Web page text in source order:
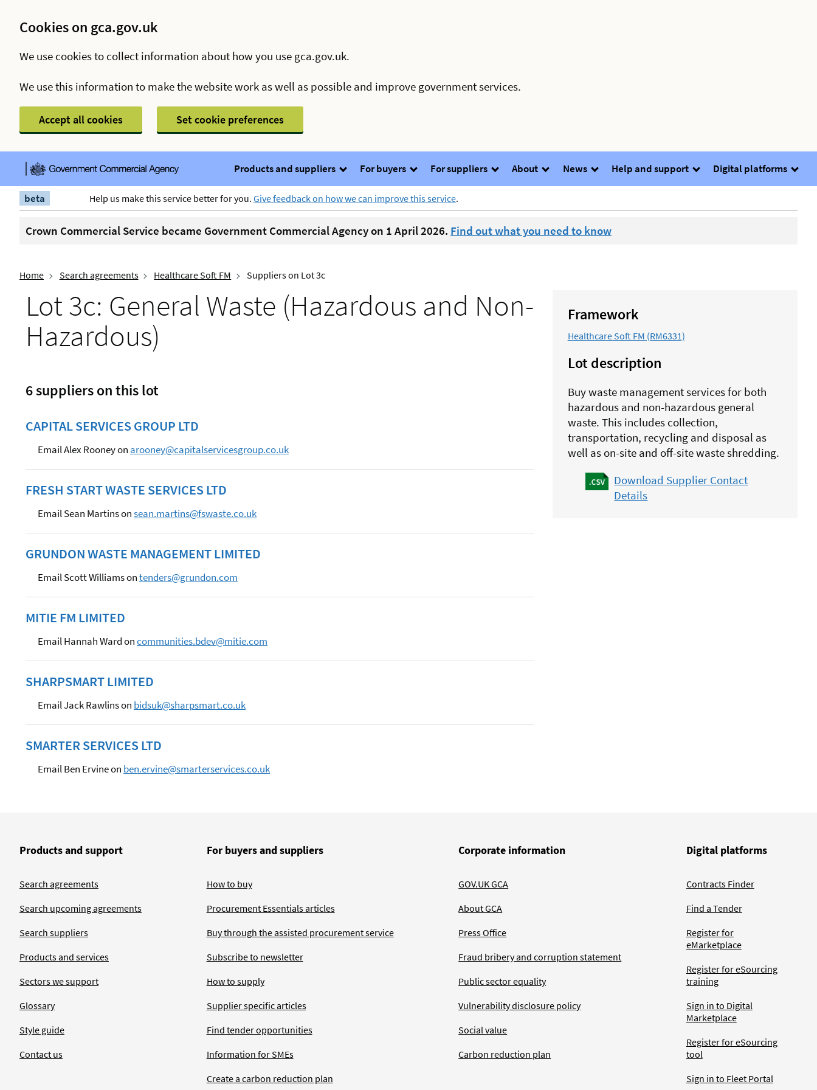
Cookies on gca.gov.uk
We use cookies to collect information about how you use gca.gov.uk.
We use this information to make the website work as well as possible and improve government services.
Accept all cookies Set cookie preferences
Products and suppliers For buyers For suppliers About News Help and support Digital platforms
beta Help us make this service better for you. Give feedback on how we can improve this service.
Crown Commercial Service became Government Commercial Agency on 1 April 2026. Find out what you need to know
Home Search agreements Healthcare Soft FM Suppliers on Lot 3c
Lot 3c: General Waste (Hazardous and Non-
Hazardous)
6 suppliers on this lot
CAPITAL SERVICES GROUP LTD
Email Alex Rooney on arooney@capitalservicesgroup.co.uk
FRESH START WASTE SERVICES LTD
Email Sean Martins onsean.martins@fswaste.co.uk
GRUNDON WASTE MANAGEMENT LIMITED
Email Scott Williams ontenders@grundon.com
MITIE FM LIMITED
Email Hannah Ward oncommunities.bdev@mitie.com
SHARPSMART LIMITED
Email Jack Rawlins on bidsuk@sharpsmart.co.uk
SMARTER SERVICES LTD
Email Ben Ervine on ben.ervine@smarterservices.co.uk
Framework
Healthcare Soft FM (RM6331)
Lot description
Buy waste management services for both
hazardous and non-hazardous general
waste. This includes collection,
transportation, recycling and disposal as
well as on-site and off-site waste shredding.
Download Supplier Contact
Details
Products and support
Search agreements
Search upcoming agreements
Search suppliers
Products and services
Sectors we support
Glossary
Style guide
Contact us
For buyers and suppliers
How to buy
Procurement Essentials articles
Buy through the assisted procurement service
Subscribe to newsletter
How to supply
Supplier specific articles
Find tender opportunities
Information for SMEs
Create a carbon reduction plan
Corporate information
GOV.UK GCA
About GCA
Press Office
Fraud bribery and corruption statement
Public sector equality
Vulnerability disclosure policy
Social value
Carbon reduction plan
Digital platforms
Contracts Finder
Find a Tender
Register for
eMarketplace
Register for eSourcing
training
Sign in to Digital
Marketplace
Register for eSourcing
tool
Sign in to Fleet Portal